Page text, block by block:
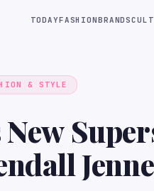
TODAYFASHIONBRANDS
& STYLE
New